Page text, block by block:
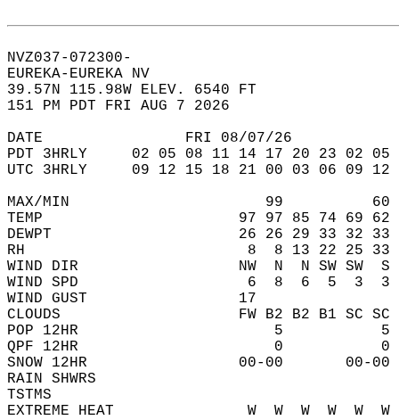
NVZ037-072300-
EUREKA-EUREKA NV
39.57N 115.98W ELEV. 6540 FT
151 PM PDT FRI AUG 7 2026
DATE                FRI 08/07/26
PDT 3HRLY     02 05 08 11 14 17 20 23 02
UTC 3HRLY     09 12 15 18 21 00 03 06 09
MAX/MIN                      99
TEMP                      97 97 85 74 69 62
DEWPT                     26 26 29 33 32 33
RH                         8  8 13 22 25 33 24
WIND DIR                  NW  N  N SW SW  S
WIND SPD                   6  8  6  5  3
WIND GUST
CLOUDS                    FW B2 B2 B1 SC SC
POP 12HR                      5
QPF 12HR                      0
SNOW 12HR
RAIN SHWRS
TSTMS
EXTREME HEAT               W  W  W  W  W